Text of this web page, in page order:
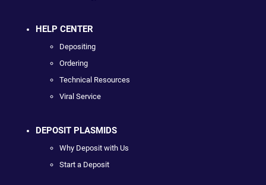
HELP CENTER
Depositing
Ordering
Technical Resources
Viral Service
DEPOSIT PLASMIDS
Why Deposit with Us
Start a Deposit